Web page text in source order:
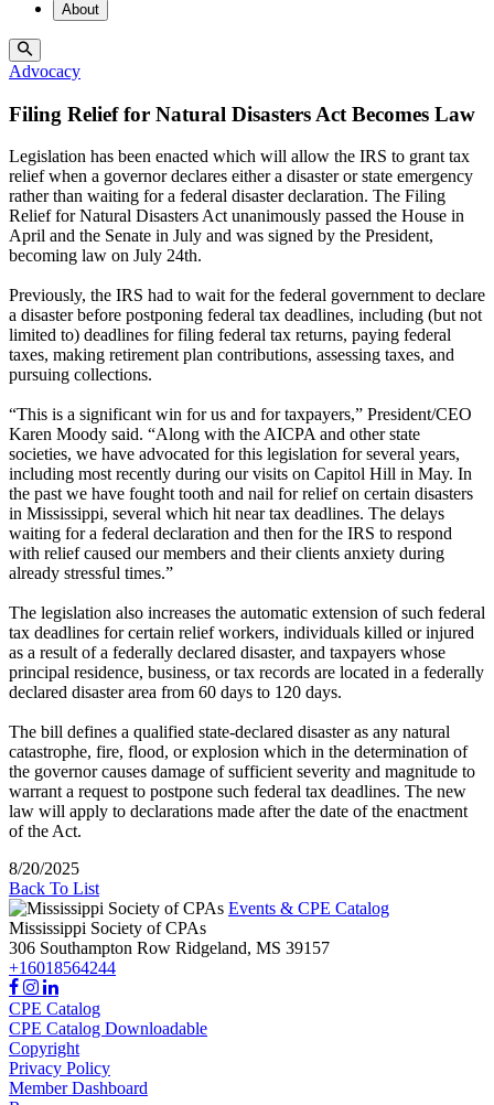
About
Advocacy
Filing Relief for Natural Disasters Act Becomes Law
Legislation has been enacted which will allow the IRS to grant tax
relief when a governor declares either a disaster or state emergency
rather than waiting for a federal disaster declaration. The Filing
Relief for Natural Disasters Act unanimously passed the House in
April and the Senate in July and was signed by the President,
becoming law on July 24th.
Previously, the IRS had to wait for the federal government to declare
a disaster before postponing federal tax deadlines, including (but not
limited to) deadlines for filing federal tax returns, paying federal
taxes, making retirement plan contributions, assessing taxes, and
pursuing collections.
“This is a significant win for us and for taxpayers,” President/CEO
Karen Moody said. “Along with the AICPA and other state
societies, we have advocated for this legislation for several years,
including most recently during our visits on Capitol Hill in May. In
the past we have fought tooth and nail for relief on certain disasters
in Mississippi, several which hit near tax deadlines. The delays
waiting for a federal declaration and then for the IRS to respond
with relief caused our members and their clients anxiety during
already stressful times.”
The legislation also increases the automatic extension of such federal
tax deadlines for certain relief workers, individuals killed or injured
as a result of a federally declared disaster, and taxpayers whose
principal residence, business, or tax records are located in a federally
declared disaster area from 60 days to 120 days.
The bill defines a qualified state-declared disaster as any natural
catastrophe, fire, flood, or explosion which in the determination of
the governor causes damage of sufficient severity and magnitude to
warrant a request to postpone such federal tax deadlines. The new
law will apply to declarations made after the date of the enactment
of the Act.
8/20/2025
Back To List
Events & CPE Catalog
Mississippi Society of CPAs
306 Southampton Row Ridgeland, MS 39157
+16018564244
CPE Catalog
CPE Catalog Downloadable
Copyright
Privacy Policy
Member Dashboard